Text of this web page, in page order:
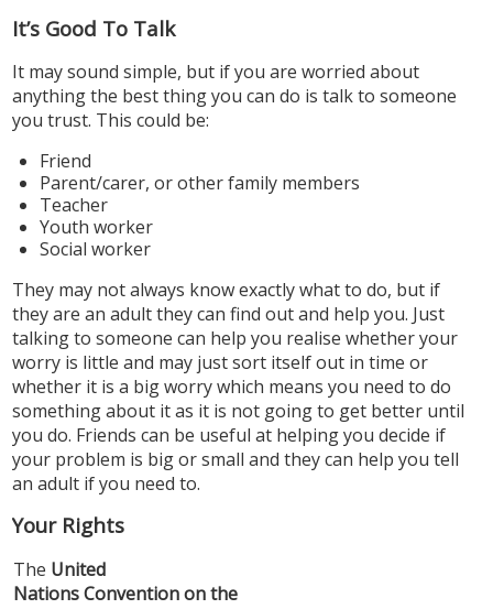
It’s Good To Talk
It may sound simple, but if you are worried about
anything the best thing you can do is talk to someone
you trust. This could be:
Friend
Parent/carer, or other family members
Teacher
Youth worker
Social worker
They may not always know exactly what to do, but if
they are an adult they can find out and help you. Just
talking to someone can help you realise whether your
worry is little and may just sort itself out in time or
whether it is a big worry which means you need to do
something about it as it is not going to get better until
you do. Friends can be useful at helping you decide if
your problem is big or small and they can help you tell
an adult if you need to.
Your Rights
The United
Nations Convention on the